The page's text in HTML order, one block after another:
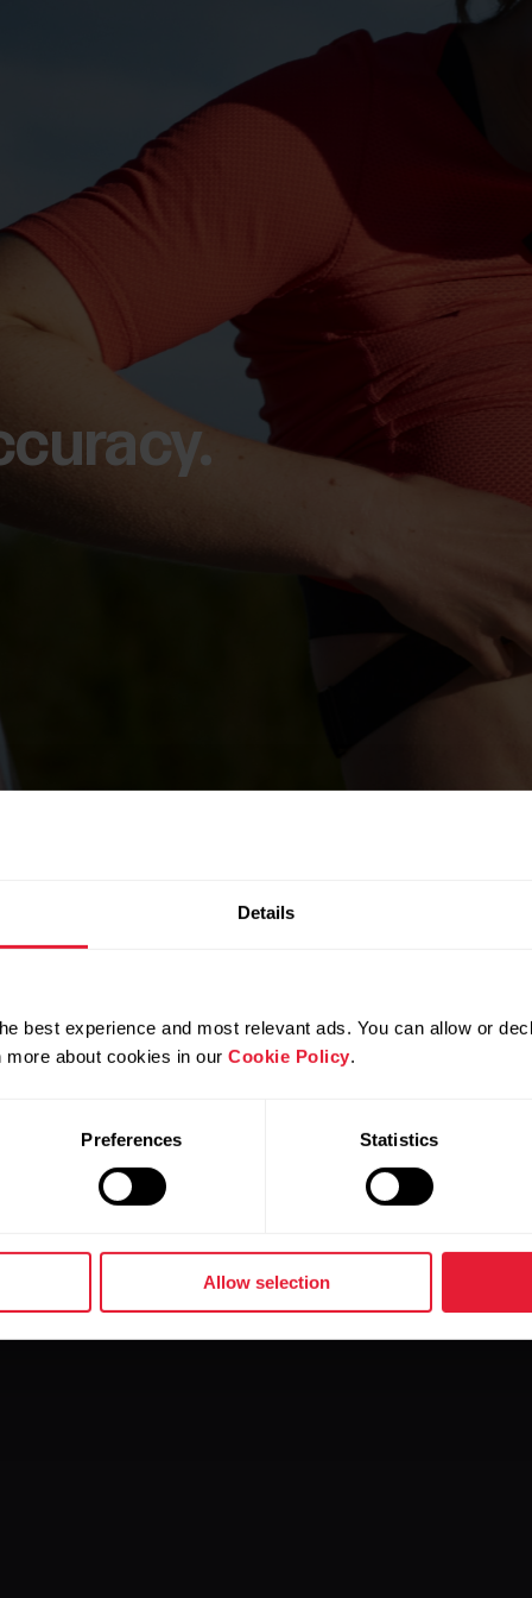
Details
best experience and most relevant ads. You can allow or
about cookies in our Cookie Policy.
Preferences Statistics
Allow selection